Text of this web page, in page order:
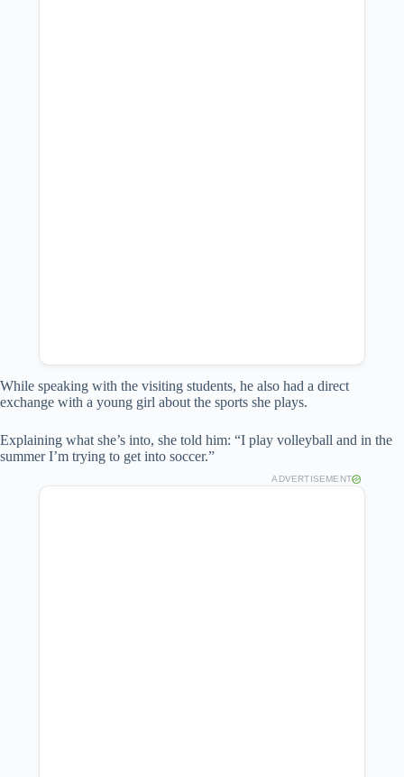
While speaking with the visiting students, he also had a direct
exchange with a young girl about the sports she plays.
Explaining what she’s into, she told him: “I play volleyball and in the
summer I’m trying to get into soccer.”
ADVERTISEMENT